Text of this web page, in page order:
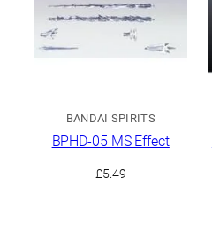
BANDAI SPIRITS
BPHD-05 MS Effect
£5.49